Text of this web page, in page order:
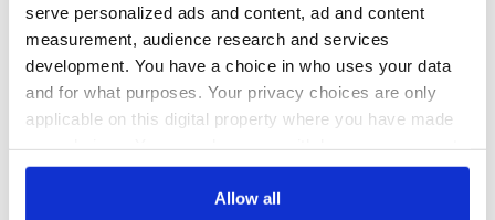
serve personalized ads and content, ad and content
measurement, audience research and services
development. You have a choice in who uses your data
and for what purposes. Your privacy choices are only
applicable on this digital property where you have made
any time from the Cookie Declaration or by clicking on
Allow all